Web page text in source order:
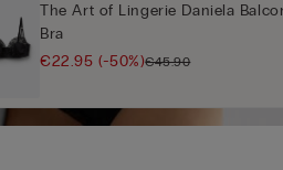
The Art of Lingerie Daniela
Bra
€22.95(-50%)€45.90